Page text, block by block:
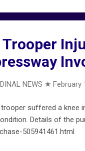
Trooper
NEWS ★ February
trooper suffered a knee
Details of the
505941461.html